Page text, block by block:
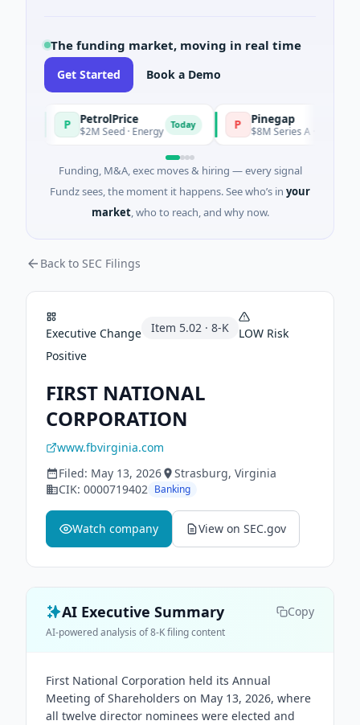
The funding market, moving in real time
Get Started Book a Demo
PetrolPrice
$2M Seed · Energy Today Pinegap
$8M Series A · Financial
Funding, M&A, exec moves & hiring — every signal
Fundz sees, the moment it happens. See who’s in your
market, who to reach, and why now.
Back to SEC Filings
Executive Change Item 5.02 · 8-K LOW Risk
Positive
FIRST NATIONAL
CORPORATION
www.fbvirginia.com
Filed: May 13, 2026 Strasburg, Virginia
CIK: 0000719402 Banking
Watch company View on SEC.gov
AI Executive Summary Copy
AI-powered analysis of 8-K filing content
First National Corporation held its Annual
Meeting of Shareholders on May 13, 2026, where
all twelve director nominees were elected and